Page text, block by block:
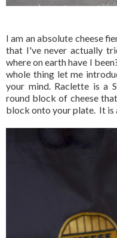
I am an absolute cheese
that I've never actually
where on earth have I
whole thing let me
your mind. Raclette is a
round block of cheese
block onto your plate. It is